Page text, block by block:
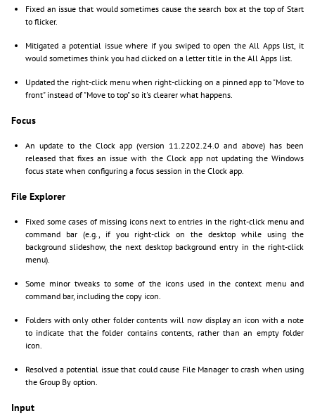
Fixed an issue that would sometimes cause the search box at the top of Start
to flicker.
Mitigated a potential issue where if you swiped to open the All Apps list, it
would sometimes think you had clicked on a letter title in the All Apps list.
Updated the right-click menu when right-clicking on a pinned app to "Move to
front" instead of "Move to top" so it's clearer what happens.
Focus
An update to the Clock app (version 11.2202.24.0 and above) has been
released that fixes an issue with the Clock app not updating the Windows
focus state when configuring a focus session in the Clock app.
File Explorer
Fixed some cases of missing icons next to entries in the right-click menu and
command bar (e.g., if you right-click on the desktop while using the
background slideshow, the next desktop background entry in the right-click
menu).
Some minor tweaks to some of the icons used in the context menu and
command bar, including the copy icon.
Folders with only other folder contents will now display an icon with a note
to indicate that the folder contains contents, rather than an empty folder
icon.
Resolved a potential issue that could cause File Manager to crash when using
the Group By option.
Input